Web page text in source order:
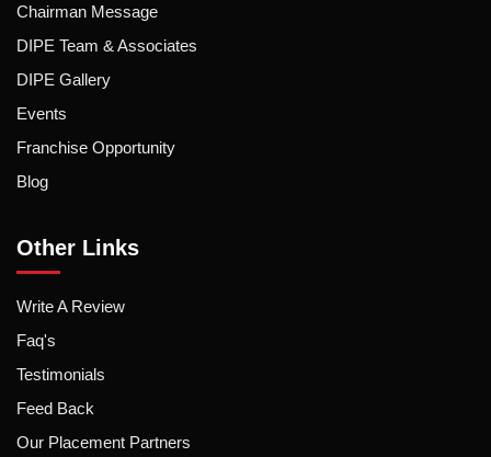
Chairman Message
DIPE Team & Associates
DIPE Gallery
Events
Franchise Opportunity
Blog
Other Links
Write A Review
Faq's
Testimonials
Feed Back
Our Placement Partners